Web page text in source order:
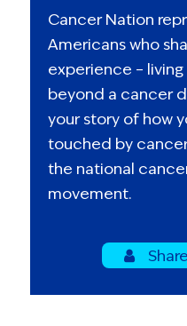
Cancer Nation
Americans who
experience –
beyond a cancer
your story of how
touched by
the national
movement.